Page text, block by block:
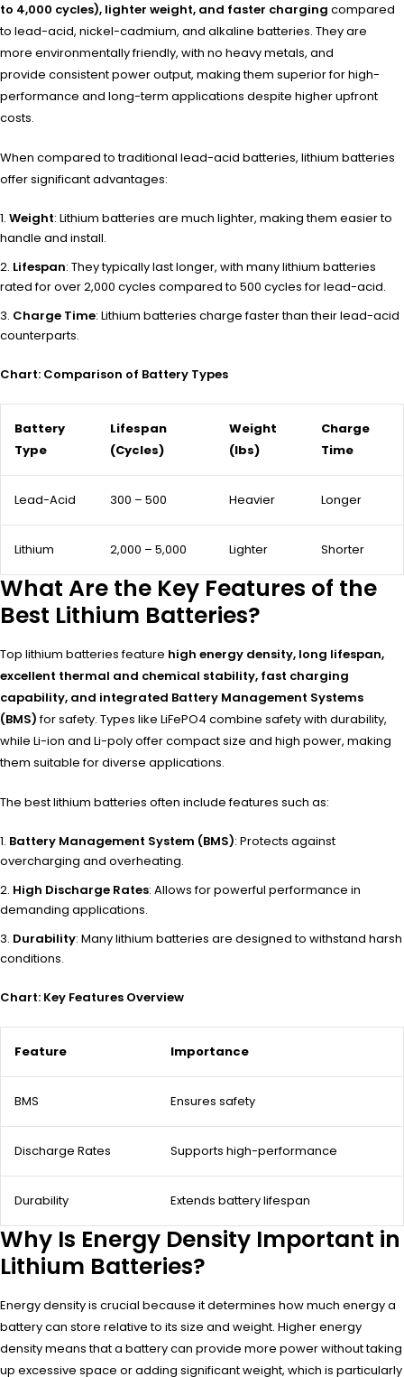
to 4,000 cycles), lighter weight, and faster charging compared
to lead-acid, nickel-cadmium, and alkaline batteries. They are
more environmentally friendly, with no heavy metals, and
provide consistent power output, making them superior for high-
performance and long-term applications despite higher upfront
costs.
When compared to traditional lead-acid batteries, lithium batteries
offer significant advantages:
Weight: Lithium batteries are much lighter, making them easier to
handle and install.
Lifespan: They typically last longer, with many lithium batteries
rated for over 2,000 cycles compared to 500 cycles for lead-acid.
Charge Time: Lithium batteries charge faster than their lead-acid
counterparts.
Chart: Comparison of Battery Types
Battery
Type
Lifespan
(Cycles)
Weight
(lbs)
Charge
Time
Lead-Acid 300 – 500 Heavier Longer
Lithium 2,000 – 5,000 Lighter Shorter
What Are the Key Features of the
Best Lithium Batteries?
Top lithium batteries feature high energy density, long lifespan,
excellent thermal and chemical stability, fast charging
capability, and integrated Battery Management Systems
(BMS)for safety. Types like LiFePO4 combine safety with durability,
while Li-ion and Li-poly offer compact size and high power, making
them suitable for diverse applications.
The best lithium batteries often include features such as:
Battery Management System (BMS): Protects against
overcharging and overheating.
High Discharge Rates: Allows for powerful performance in
demanding applications.
Durability: Many lithium batteries are designed to withstand harsh
conditions.
Chart: Key Features Overview
Feature Importance
BMS Ensures safety
Discharge Rates Supports high-performance
Durability Extends battery lifespan
Why Is Energy Density Important in
Lithium Batteries?
Energy density is crucial because it determines how much energy a
battery can store relative to its size and weight. Higher energy
density means that a battery can provide more power without taking
up excessive space or adding significant weight, which is particularly